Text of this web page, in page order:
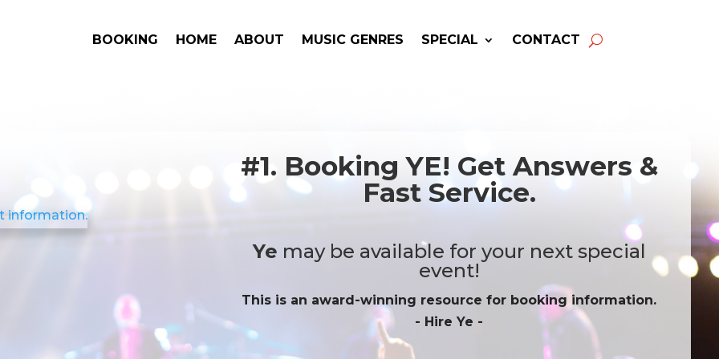
BOOKING HOME ABOUT MUSIC GENRES SPECIAL CONTACT
#1. Booking YE! Get Answers &
Fast Service.
Ye may be available for your next special
event!
This is an award-winning resource for booking information.
- HireYe -